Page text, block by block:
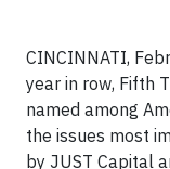
CINCINNATI,
year in row, Fifth
named among
the issues most
by JUST Capital